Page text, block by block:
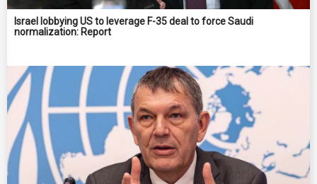
Israel lobbying US to leverage F-35 deal to force Saudi
normalization: Report